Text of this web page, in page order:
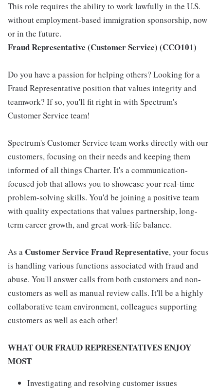
This role requires the ability to work lawfully in the U.S.
without employment-based immigration sponsorship, now
or in the future.
Fraud Representative (Customer Service) (CCO101)
Do you have a passion for helping others? Looking for a
Fraud Representative position that values integrity and
teamwork? If so, you'll fit right in with Spectrum's
Customer Service team!
Spectrum's Customer Service team works directly with our
customers, focusing on their needs and keeping them
informed of all things Charter. It's a communication-
focused job that allows you to showcase your real-time
problem-solving skills. You'd be joining a positive team
with quality expectations that values partnership, long-
term career growth, and great work-life balance.
As a Customer Service Fraud Representative, your focus
is handling various functions associated with fraud and
abuse. You'll answer calls from both customers and non-
customers as well as manual review calls. It'll be a highly
collaborative team environment, colleagues supporting
customers as well as each other!
WHAT OUR FRAUD REPRESENTATIVES ENJOY
MOST
Investigating and resolving customer issues